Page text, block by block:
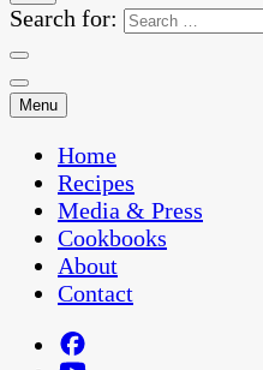
Search for:
Menu
Home
Recipes
Media & Press
Cookbooks
About
Contact